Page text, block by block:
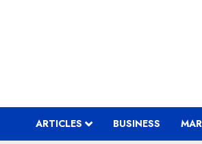
ARTICLES BUSINESS